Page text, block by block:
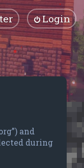
Login
and
during